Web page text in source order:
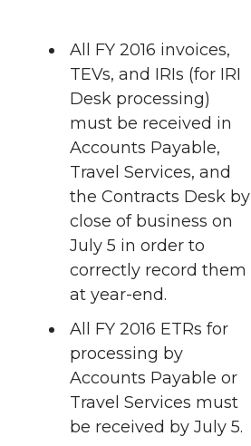
n
T
w
t
t
e
n
F
a
c
e
B
o
o
k
n
L
i
n
k
e
d
i
n
i
h
e
m
a
i
n
All FY 2016 invoices,
TEVs, and IRIs (for IRI
Desk processing)
must be received in
Accounts Payable,
Travel Services, and
the Contracts Desk by
close of business on
July 5 in order to
correctly record them
at year-end.
All FY 2016 ETRs for
processing by
Accounts Payable or
Travel Services must
be received by July 5.